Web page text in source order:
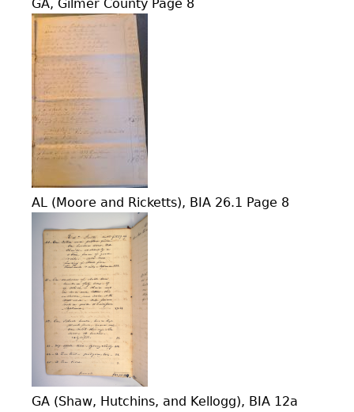
GA, Gilmer County Page 8
AL (Moore and Ricketts), BIA 26.1 Page 8
GA (Shaw, Hutchins, and Kellogg), BIA 12a